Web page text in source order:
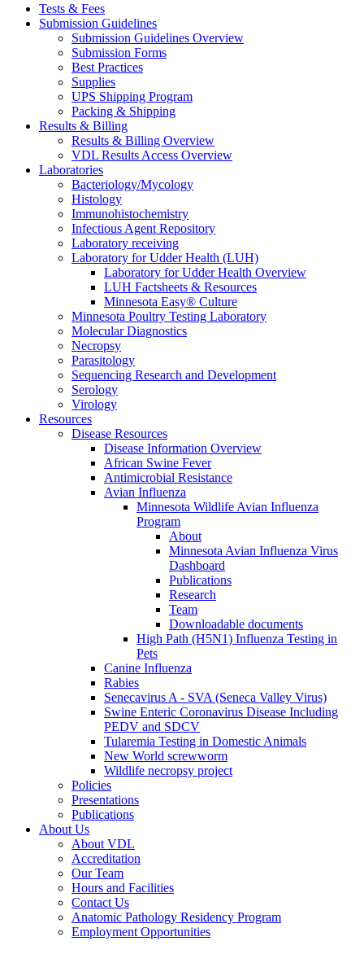
Tests & Fees
Submission Guidelines
Submission Guidelines Overview
Submission Forms
Best Practices
Supplies
UPS Shipping Program
Packing & Shipping
Results & Billing
Results & Billing Overview
VDL Results Access Overview
Laboratories
Bacteriology/Mycology
Histology
Immunohistochemistry
Infectious Agent Repository
Laboratory receiving
Laboratory for Udder Health (LUH)
Laboratory for Udder Health Overview
LUH Factsheets & Resources
Minnesota Easy® Culture
Minnesota Poultry Testing Laboratory
Molecular Diagnostics
Necropsy
Parasitology
Sequencing Research and Development
Serology
Virology
Resources
Disease Resources
Disease Information Overview
African Swine Fever
Antimicrobial Resistance
Avian Influenza
Minnesota Wildlife Avian Influenza
Program
About
Minnesota Avian Influenza Virus
Dashboard
Publications
Research
Team
Downloadable documents
High Path (H5N1) Influenza Testing in
Pets
Canine Influenza
Rabies
Senecavirus A - SVA (Seneca Valley Virus)
Swine Enteric Coronavirus Disease Including
PEDV and SDCV
Tularemia Testing in Domestic Animals
New World screwworm
Wildlife necropsy project
Policies
Presentations
Publications
About Us
About VDL
Accreditation
Our Team
Hours and Facilities
Contact Us
Anatomic Pathology Residency Program
Employment Opportunities